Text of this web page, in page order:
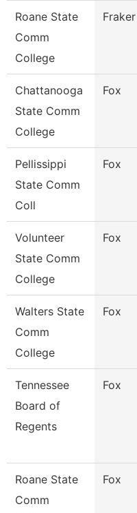
Roane State
Comm
College
Fraker
Chattanooga
State Comm
College
Fox
Pellissippi
State Comm
Coll
Fox
Volunteer
State Comm
College
Fox
Walters State
Comm
College
Fox
Tennessee
Board of
Regents
Fox
Roane State
Comm
Fox